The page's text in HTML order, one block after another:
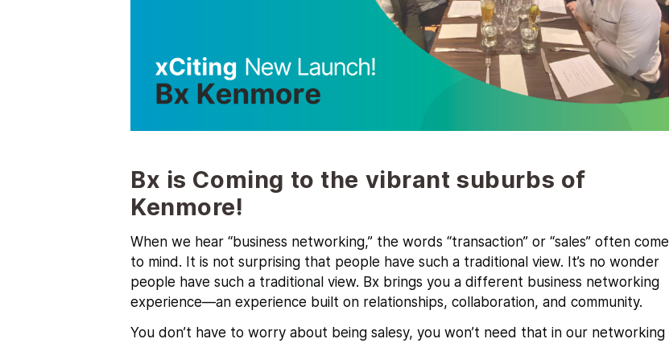
Bx is Coming to the vibrant suburbs of
Kenmore!
When we hear “business networking,” the words “transaction” or “sales” often come
to mind. It is not surprising that people have such a traditional view. It’s no wonder
people have such a traditional view. Bx brings you a different business networking
experience—an experience built on relationships, collaboration, and community.
You don’t have to worry about being salesy, you won’t need that in our networking